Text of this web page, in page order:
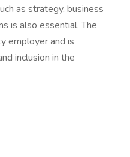
as strategy, business
is also essential. The
employer and is
inclusion in the